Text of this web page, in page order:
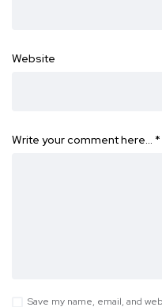
Website
Write your comment here… *
Save my name, email, and